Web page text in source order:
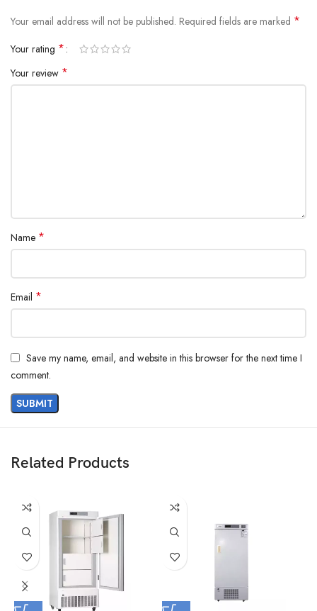
Your email address will not be published. Required fields are marked *
Your rating *
Your review *
Name *
Email *
Save my name, email, and website in this browser for the next time I
comment.
Related Products